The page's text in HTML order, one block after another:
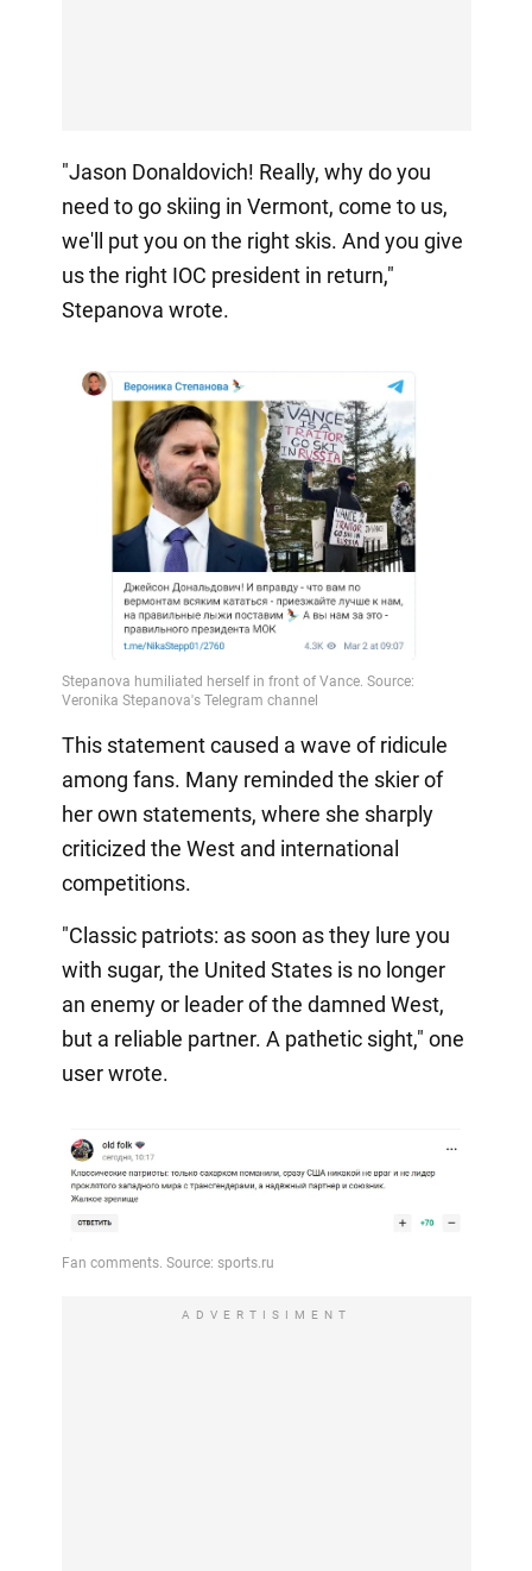
"Jason Donaldovich! Really, why do you
need to go skiing in Vermont, come to us,
we'll put you on the right skis. And you give
us the right IOC president in return,"
Stepanova wrote.
This statement caused a wave of ridicule
among fans. Many reminded the skier of
her own statements, where she sharply
criticized the West and international
competitions.
"Classic patriots: as soon as they lure you
with sugar, the United States is no longer
an enemy or leader of the damned West,
but a reliable partner. A pathetic sight," one
user wrote.
ADVERTISIMENT